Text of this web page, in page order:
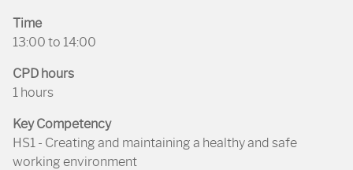
Time
13:00 to 14:00
CPD hours
1 hours
Key Competency
HS1 - Creating and maintaining a healthy and safe
working environment